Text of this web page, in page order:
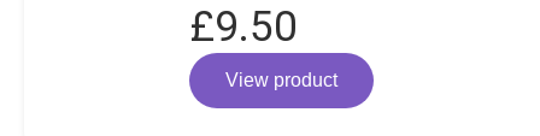
£9.50
View product